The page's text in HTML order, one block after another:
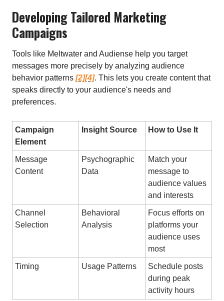
Developing Tailored Marketing
Campaigns
Tools like Meltwater and Audiense help you target
messages more precisely by analyzing audience
behavior patterns [2][4]. This lets you create content that
speaks directly to your audience's needs and
preferences.
Campaign
Element
Insight Source How to Use It
Message
Content
Psychographic
Data
Match your
message to
audience values
and interests
Channel
Selection
Behavioral
Analysis
Focus efforts on
platforms your
audience uses
most
Timing Usage Patterns
Schedule posts
during peak
activity hours